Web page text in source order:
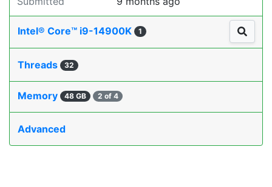
Intel® Core™ i9-14900K 1
Threads 32
Memory 48 GB 2 of 4
Advanced